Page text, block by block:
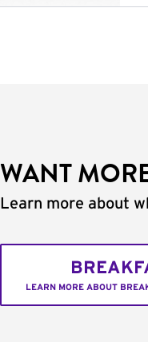
WANT
Learn more about
LEARN MORE ABOUT